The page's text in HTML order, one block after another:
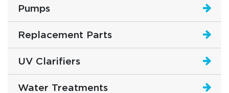
Pumps
Replacement Parts
UV Clarifiers
Water Treatments